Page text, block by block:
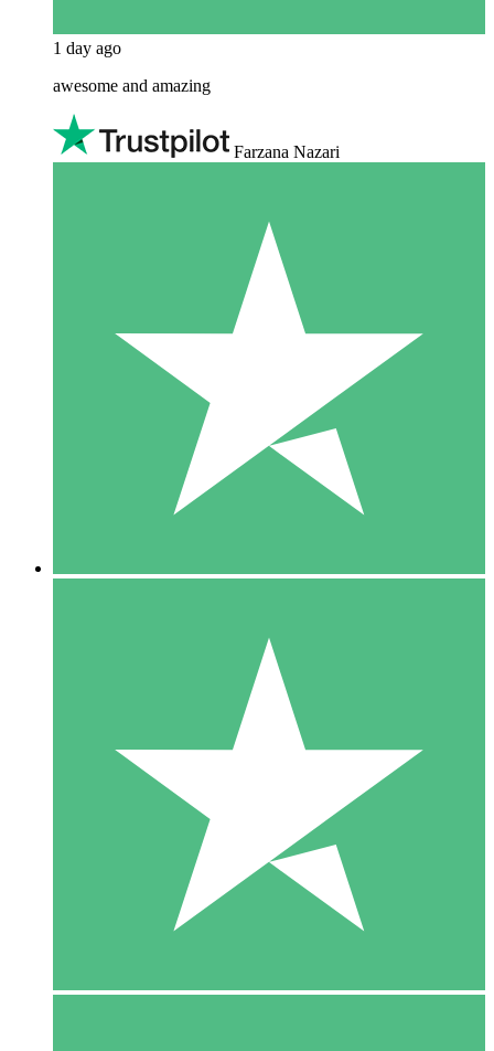
1 day ago
awesome and amazing
Farzana Nazari